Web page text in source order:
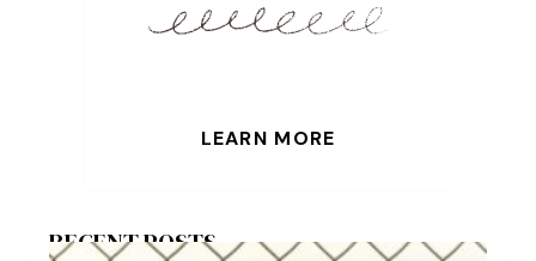
LEARN MORE
RECENT POSTS